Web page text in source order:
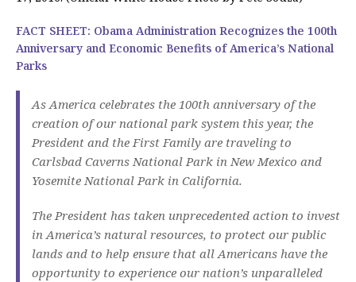
FACT SHEET: Obama Administration Recognizes the 100th
Anniversary and Economic Benefits of America’s National
Parks
As America celebrates the 100th anniversary of the
creation of our national park system this year, the
President and the First Family are traveling to
Carlsbad Caverns National Park in New Mexico and
Yosemite National Park in California.
The President has taken unprecedented action to invest
in America’s natural resources, to protect our public
lands and to help ensure that all Americans have the
opportunity to experience our nation’s unparalleled